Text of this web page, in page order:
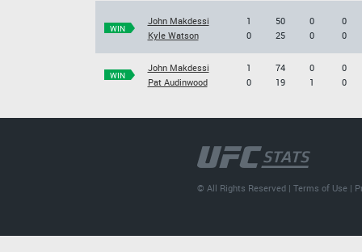
WIN
John Makdessi
Kyle Watson
1
0
50
25
0
0
0
0
WIN
John Makdessi
Pat Audinwood
1
0
74
19
0
1
0
0
© All Rights Reserved |Terms of Use |